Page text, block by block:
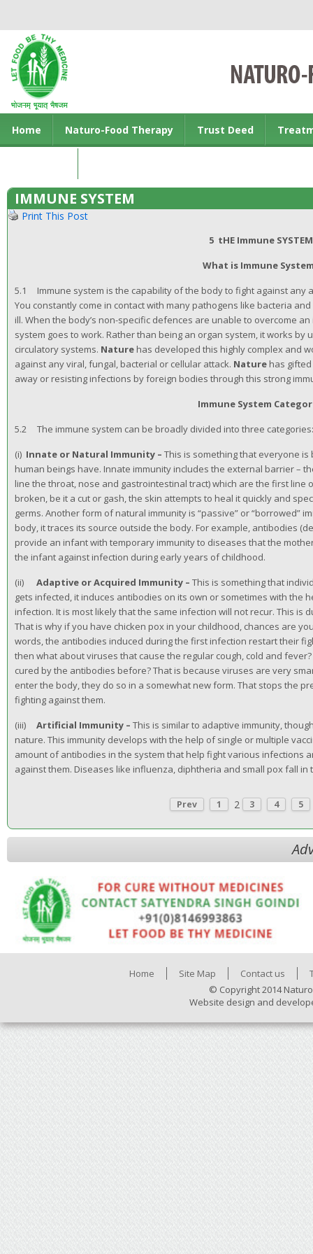
Home Naturo-Food Therapy Trust Deed
IMMUNE SYSTEM
Print This Post
5 tHE Immune SYSTEM
What is Immune
5.1 Immune system is the capability of the body to fight against any
You constantly come in contact with many pathogens like bacteria
ill. When the body’s non-specific defences are unable to overcome
system goes to work. Rather than being an organ system, it works by
circulatory systems. Nature has developed this highly complex and
against any viral, fungal, bacterial or cellular attack. Nature has
away or resisting infections by foreign bodies through this strong
Immune System
5.2 The immune system can be broadly divided into three
(i) Innate or Natural Immunity – This is something that everyone
human beings have. Innate immunity includes the external barrier –
line the throat, nose and gastrointestinal tract) which are the first
broken, be it a cut or gash, the skin attempts to heal it quickly and
germs. Another form of natural immunity is “passive” or “borrowed”
body, it traces its source outside the body. For example, antibodies
provide an infant with temporary immunity to diseases that the
the infant against infection during early years of childhood.
(ii) Adaptive or Acquired Immunity – This is something that
gets infected, it induces antibodies on its own or sometimes with the
infection. It is most likely that the same infection will not recur. This is
That is why if you have chicken pox in your childhood, chances are
words, the antibodies induced during the first infection restart their
then what about viruses that cause the regular cough, cold and
cured by the antibodies before? That is because viruses are very
enter the body, they do so in a somewhat new form. That stops the
fighting against them.
(iii) Artificial Immunity – This is similar to adaptive immunity,
nature. This immunity develops with the help of single or multiple
amount of antibodies in the system that help fight various infections
against them. Diseases like influenza, diphtheria and small pox fall in
Prev 1 2 3 4 5
Home Site Map Contact us
© Copyright 2014
Website design and